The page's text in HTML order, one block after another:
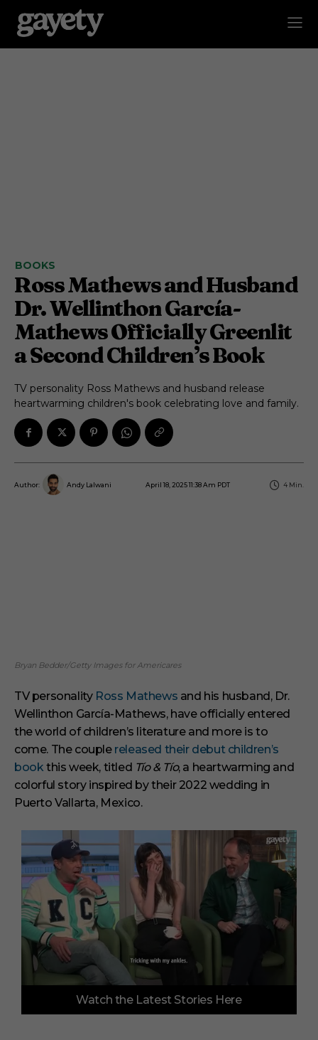
BOOKS
Ross Mathews and Husband
Dr. Wellinthon García-
Mathews Officially Greenlit
a Second Children’s Book
TV personality Ross Mathews and husband release
heartwarming children's book celebrating love and family.
Author: Andy Lalwani April 18, 2025 11:38 Am PDT 4 Min.
Bryan Bedder/Getty Images for Americares
TV personality Ross Mathews and his husband, Dr.
Wellinthon García-Mathews, have officially entered
the world of children’s literature and more is to
come. The couple released their debut children’s
book this week, titled Tío & Tío, a heartwarming and
colorful story inspired by their 2022 wedding in
Puerto Vallarta, Mexico.
f
Watch the Latest Stories Here